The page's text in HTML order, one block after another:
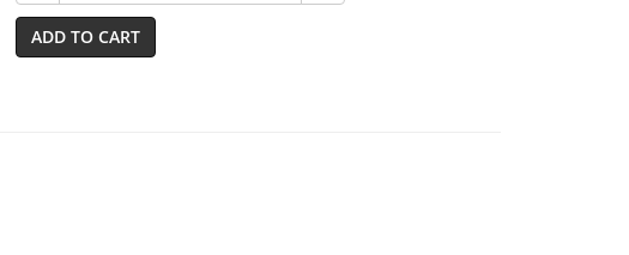
ADD TO CART